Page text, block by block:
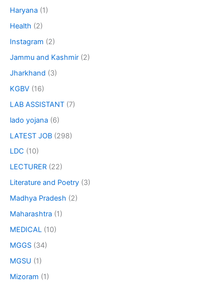
Haryana (1)
Health (2)
Instagram (2)
Jammu and Kashmir (2)
Jharkhand (3)
KGBV (16)
LAB ASSISTANT (7)
lado yojana (6)
LATEST JOB (298)
LDC (10)
LECTURER (22)
Literature and Poetry (3)
Madhya Pradesh (2)
Maharashtra (1)
MEDICAL (10)
MGGS (34)
MGSU (1)
Mizoram (1)